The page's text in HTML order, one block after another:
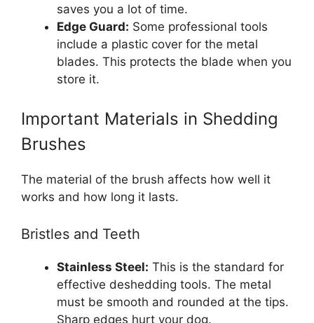
saves you a lot of time.
Edge Guard: Some professional tools
include a plastic cover for the metal
blades. This protects the blade when you
store it.
Important Materials in Shedding
Brushes
The material of the brush affects how well it
works and how long it lasts.
Bristles and Teeth
Stainless Steel: This is the standard for
effective deshedding tools. The metal
must be smooth and rounded at the tips.
Sharp edges hurt your dog.